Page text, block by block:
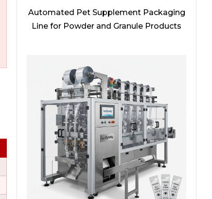
Automated Pet Supplement Packaging
Line for Powder and Granule Products